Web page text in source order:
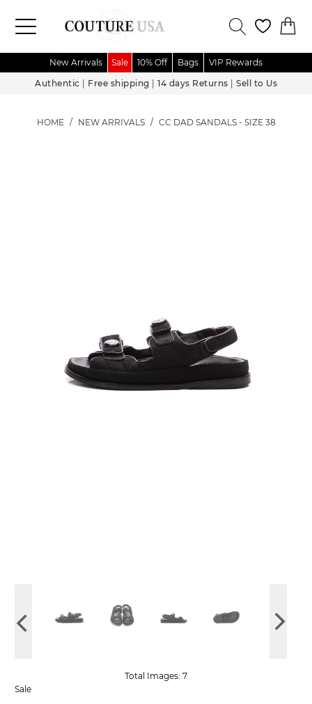
New Arrivals Sale 10% Off Bags
VIP Rewards
Authentic
Free shipping 14 days Returns Sell to Us
HOME / NEW ARRIVALS / CC DAD SANDALS - SIZE 38
Total Images: 7
Sale